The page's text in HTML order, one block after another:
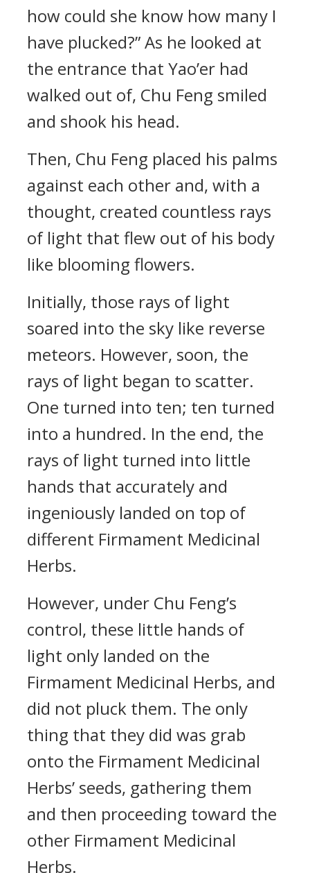
how could she know how many I
have plucked?” As he looked at
the entrance that Yao’er had
walked out of, Chu Feng smiled
and shook his head.
Then, Chu Feng placed his palms
against each other and, with a
thought, created countless rays
of light that flew out of his body
like blooming flowers.
Initially, those rays of light
soared into the sky like reverse
meteors. However, soon, the
rays of light began to scatter.
One turned into ten; ten turned
into a hundred. In the end, the
rays of light turned into little
hands that accurately and
ingeniously landed on top of
different Firmament Medicinal
Herbs.
However, under Chu Feng’s
control, these little hands of
light only landed on the
Firmament Medicinal Herbs, and
did not pluck them. The only
thing that they did was grab
onto the Firmament Medicinal
Herbs’ seeds, gathering them
and then proceeding toward the
other Firmament Medicinal
Herbs.